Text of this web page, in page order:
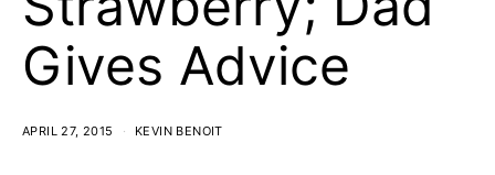
Gives Advice
APRIL 27, 2015 KEVIN BENOIT